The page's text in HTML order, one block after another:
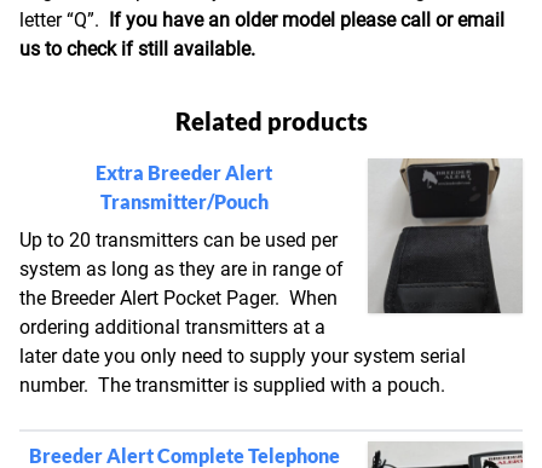
letter “Q”. If you have an older model please call or email
us to check if still available.
Related products
Extra Breeder Alert
Transmitter/Pouch
Up to 20 transmitters can be used per
system as long as they are in range of
the Breeder Alert Pocket Pager. When
ordering additional transmitters at a
later date you only need to supply your system serial
number. The transmitter is supplied with a pouch.
Breeder Alert Complete Telephone